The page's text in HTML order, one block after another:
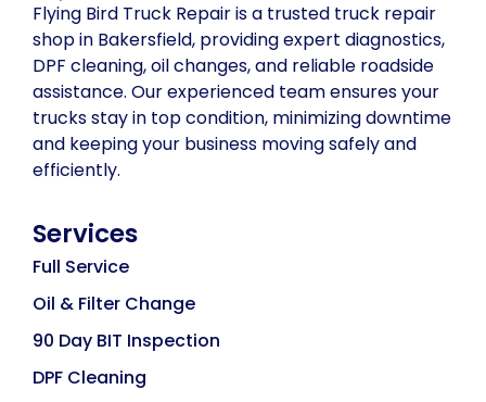
Flying Bird Truck Repair is a trusted truck repair
shop in Bakersfield, providing expert diagnostics,
DPF cleaning, oil changes, and reliable roadside
assistance. Our experienced team ensures your
trucks stay in top condition, minimizing downtime
and keeping your business moving safely and
efficiently.
Services
Full Service
Oil & Filter Change
90 Day BIT Inspection
DPF Cleaning